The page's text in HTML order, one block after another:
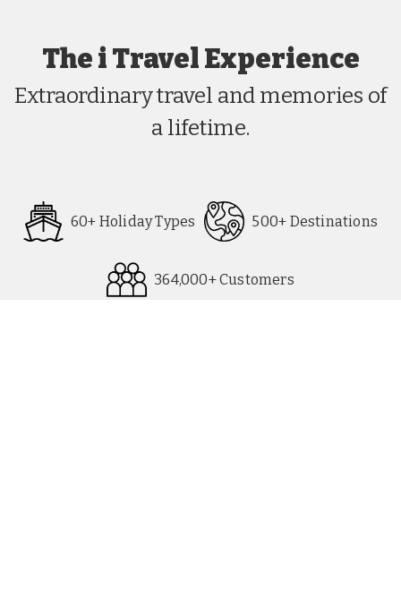
The i Travel Experience
Extraordinary travel and memories of
a lifetime.
60+ Holiday Types 500+ Destinations
364,000+ Customers